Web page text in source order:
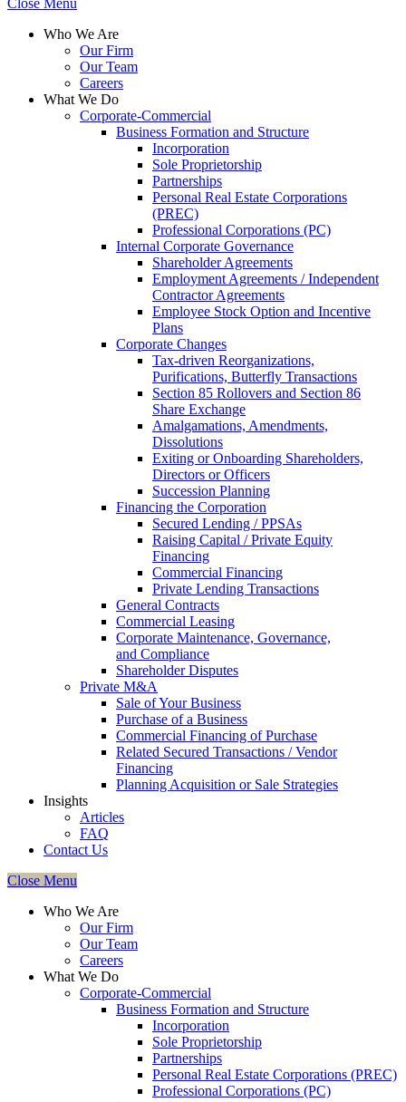
Close Menu
Who We Are
Our Firm
Our Team
Careers
What We Do
Corporate-Commercial
Business Formation and Structure​
Incorporation
Sole Proprietorship
Partnerships
Personal Real Estate Corporations
(PREC)
Professional Corporations (PC)
Internal Corporate Governance​
Shareholder Agreements
Employment Agreements / Independent
Contractor Agreements
Employee Stock Option and Incentive
Plans
Corporate Changes
Tax-driven Reorganizations,
Purifications, Butterfly Transactions
Section 85 Rollovers and Section 86
Share Exchange
Amalgamations, Amendments,
Dissolutions
Exiting or Onboarding Shareholders,
Directors or Officers
Succession Planning
Financing the Corporation​
Secured Lending / PPSAs
Raising Capital / Private Equity
Financing
Commercial Financing
Private Lending Transactions
General Contracts
Commercial Leasing
Corporate Maintenance, Governance,
and Compliance
Shareholder Disputes
Private M&A
Sale of Your Business
Purchase of a Business
Commercial Financing of Purchase
Related Secured Transactions / Vendor
Financing
Planning Acquisition or Sale Strategies
Insights
Articles
FAQ
Contact Us
Close Menu
Who We Are
Our Firm
Our Team
Careers
What We Do
Corporate-Commercial
Business Formation and Structure​
Incorporation
Sole Proprietorship
Partnerships
Personal Real Estate Corporations (PREC)
Professional Corporations (PC)